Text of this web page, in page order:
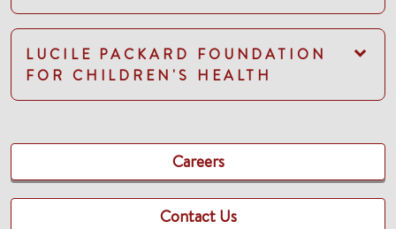
LUCILE PACKARD FOUNDATION
FOR CHILDREN'S HEALTH
Careers
Contact Us